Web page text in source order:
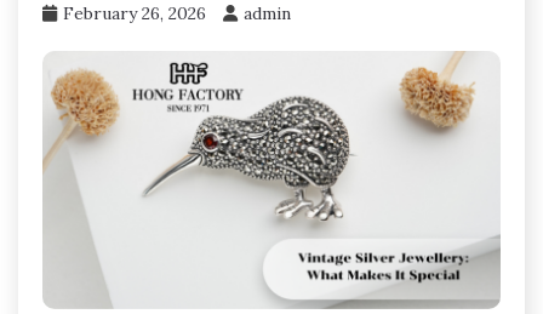
February 26, 2026 admin